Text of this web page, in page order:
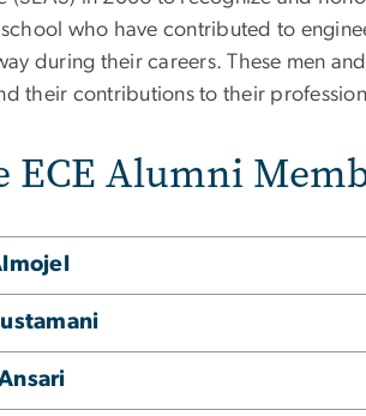
who have contributed to
during their careers. These men
their contributions to their
ECE Alumni